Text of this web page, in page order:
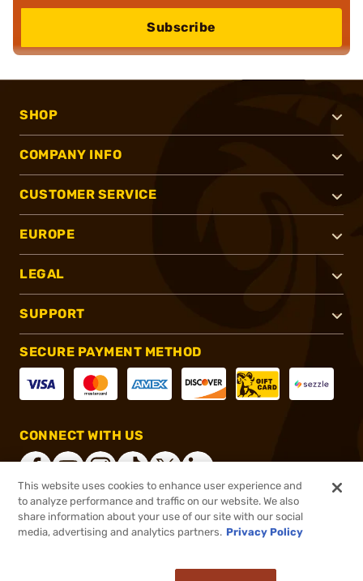
Subscribe
SHOP
COMPANY INFO
CUSTOMER SERVICE
EUROPE
LEGAL
SUPPORT
SECURE PAYMENT METHOD
CONNECT WITH US
®2026, Brownells, Inc. All rights reserved.
This website uses cookies to enhance user experience and
to analyze performance and traffic on our website. We also
share information about your use of our site with our social
media, advertising and analytics partners. Privacy Policy